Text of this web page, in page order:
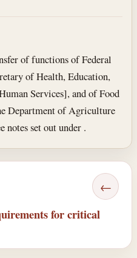
of functions of Federal
of Health, Education,
Services], and of Food
Department of Agriculture
notes set out under .
←
for critical